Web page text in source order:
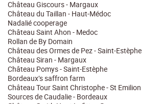
Château Giscours - Margaux
Château du Taillan - Haut-Médoc
Nadalié cooperage
Château Saint Ahon - Medoc
Rollan de By Domain
Château des Ormes de Pez - Saint-Estèphe
Château Siran - Margaux
Château Pomys - Saint-Estèphe
Bordeaux’s saffron farm
Château Tour Saint Christophe - St Emilion
Sources de Caudalie - Bordeaux